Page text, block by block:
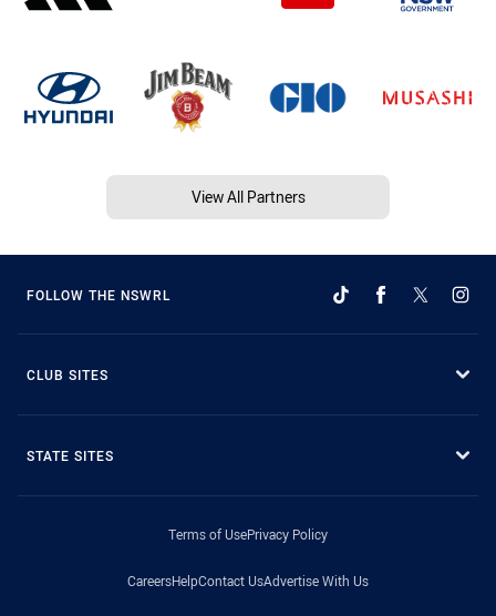
View All Partners
FOLLOW THE NSWRL
CLUB SITES
STATE SITES
Terms of UsePrivacy Policy
CareersHelpContact UsAdvertise With Us